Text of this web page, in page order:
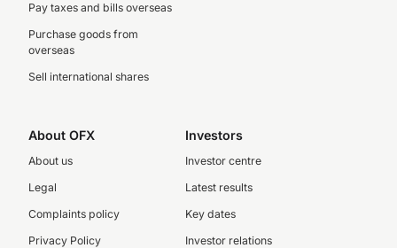
Pay taxes and bills overseas
Purchase goods from
overseas
Sell international shares
About OFX
About us
Legal
Complaints policy
Privacy Policy
Investors
Investor centre
Latest results
Key dates
Investor relations